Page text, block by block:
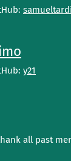
y21
all past